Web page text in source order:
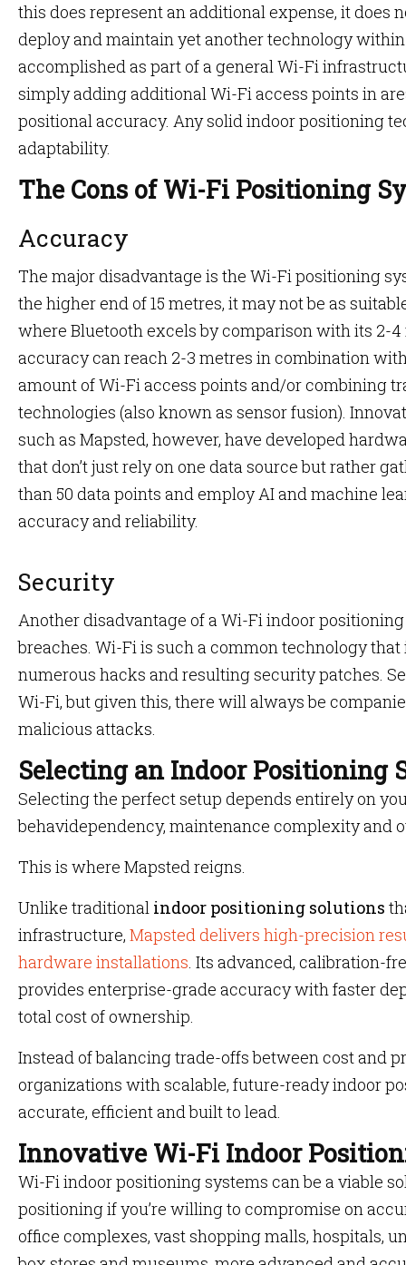
this does represent an additional expense, it does
deploy and maintain yet another technology
accomplished as part of a general Wi-Fi
simply adding additional Wi-Fi access points in
positional accuracy. Any solid indoor positioning
adaptability.
The Cons of Wi-Fi Positioning
Accuracy
The major disadvantage is the Wi-Fi positioning
the higher end of 15 metres, it may not be as
where Bluetooth excels by comparison with its 2-
accuracy can reach 2-3 metres in combination
amount of Wi-Fi access points and/or combining
technologies (also known as sensor fusion).
such as Mapsted, however, have developed
that don’t just rely on one data source but rather
than 50 data points and employ AI and machine
accuracy and reliability.
Security
Another disadvantage of a Wi-Fi indoor
breaches. Wi-Fi is such a common technology
numerous hacks and resulting security patches.
Wi-Fi, but given this, there will always be
malicious attacks.
Selecting an Indoor Positioning
Selecting the perfect setup depends entirely on
behavidependency, maintenance complexity and
This is where Mapsted reigns.
Unlike traditional indoor positioning solutions
infrastructure, Mapsted delivers high-precision
hardware installations. Its advanced, calibration-
provides enterprise-grade accuracy with faster
total cost of ownership.
Instead of balancing trade-offs between cost and
organizations with scalable, future-ready indoor
accurate, efficient and built to lead.
Innovative Wi-Fi Indoor
Wi-Fi indoor positioning systems can be a viable
positioning if you’re willing to compromise on
office complexes, vast shopping malls, hospitals,